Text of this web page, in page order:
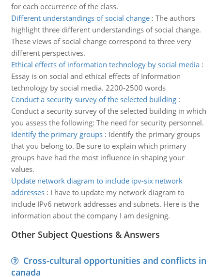
for each occurrence of the class.
Different understandings of social change: The authors
highlight three different understandings of social change.
These views of social change correspond to three very
different perspectives.
Ethical effects of information technology by social media:
Essay is on social and ethical effects of Information
technology by social media. 2200-2500 words
Conduct a security survey of the selected building:
Conduct a security survey of the selected building in which
you assess the following: The need for security personnel.
Identify the primary groups: Identify the primary groups
that you belong to. Be sure to explain which primary
groups have had the most influence in shaping your
values.
Update network diagram to include ipv-six network
addresses: I have to update my network diagram to
include IPv6 network addresses and subnets. Here is the
information about the company I am designing.
Other Subject Questions & Answers
Cross-cultural opportunities and conflicts in
canada